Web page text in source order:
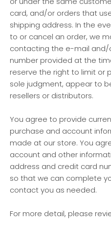
card, and/or orders that
shipping address. In the
to or cancel an order, we
contacting the e-mail and/
number provided at the
reserve the right to limit or
sole judgment, appear to
resellers or distributors.
You agree to provide
purchase and account
made at our store. You
account and other
address and credit card
so that we can complete
contact you as needed.
For more detail, please